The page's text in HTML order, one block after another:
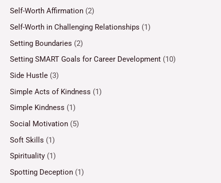
Self-Worth Affirmation (2)
Self-Worth in Challenging Relationships (1)
Setting Boundaries (2)
Setting SMART Goals for Career Development (10)
Side Hustle (3)
Simple Acts of Kindness (1)
Simple Kindness (1)
Social Motivation (5)
Soft Skills (1)
Spirituality (1)
Spotting Deception (1)